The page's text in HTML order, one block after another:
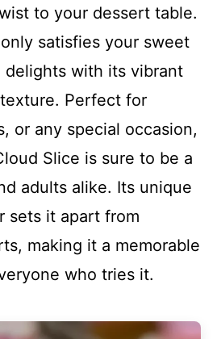
to your dessert table.
satisfies your sweet
delights with its vibrant
Perfect for
or any special occasion,
Slice is sure to be a
adults alike. Its unique
sets it apart from
making it a memorable
who tries it.